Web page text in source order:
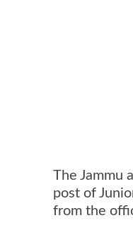
The Jammu
post of
from the